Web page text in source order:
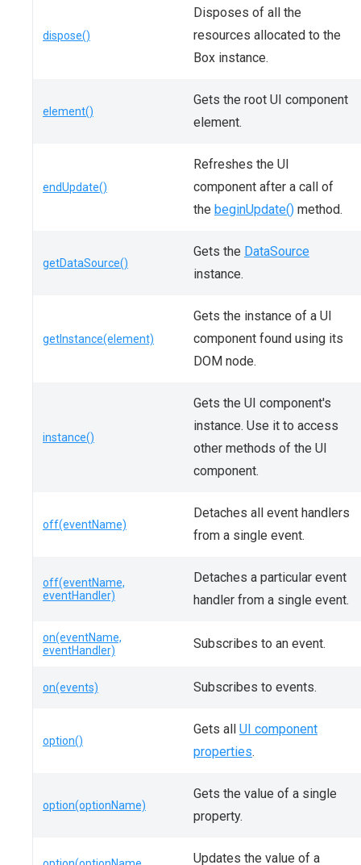
dispose()
Disposes of all the
resources allocated to the
Box instance.
element()
Gets the root UI component
element.
endUpdate()
Refreshes the UI
component after a call of
the beginUpdate() method.
getDataSource()
Gets the DataSource
instance.
getInstance(element)
Gets the instance of a UI
component found using its
DOM node.
instance()
Gets the UI component's
instance. Use it to access
other methods of the UI
component.
off(eventName)
Detaches all event handlers
from a single event.
off(eventName,
eventHandler)
Detaches a particular event
handler from a single event.
on(eventName,
eventHandler)
Subscribes to an event.
on(events) Subscribes to events.
option()
Gets all UI component
properties.
option(optionName)
Gets the value of a single
property.
Updates the value of a